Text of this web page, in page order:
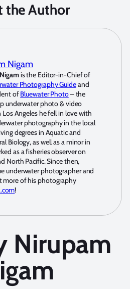
the Author
Nigam
is the Editor-in-Chief of
Photography Guideand
ofBluewater Photo– the
underwater photo & video
Angeles he fell in love with
photography in the local
degrees in Aquatic and
Biology, as well as a minor in
as a fisheries observer on
North Pacific. Since then,
underwater photographer and
more of his photography
!
Nirupam